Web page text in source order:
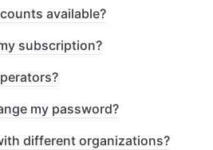
available?
subscription?
my password?
different organizations?